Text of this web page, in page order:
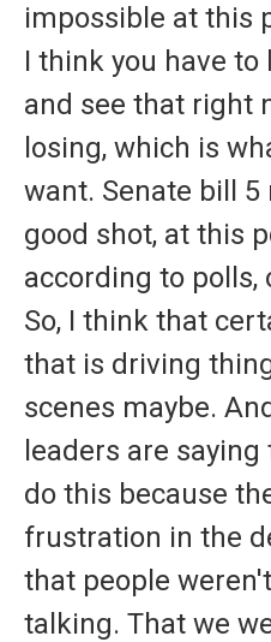
impossible at this
I think you have
and see that right
losing, which is
want. Senate bill 5
good shot, at this
according to polls,
So, I think that
that is driving
scenes maybe.
leaders are
do this because
frustration in the
that people
talking. That we